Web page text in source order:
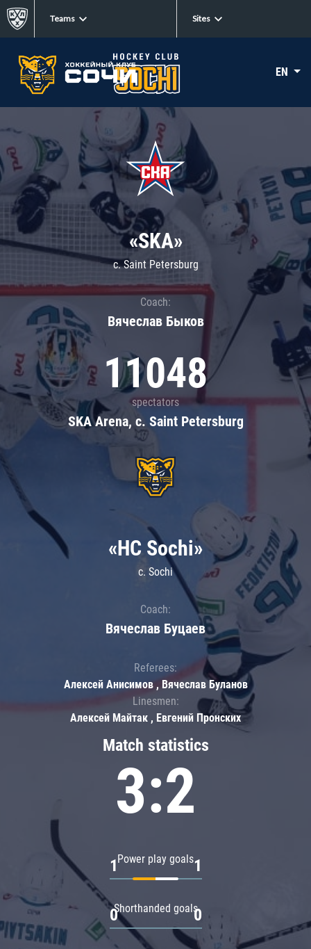
Teams Sites
EN
«SKA»
c. Saint Petersburg
Coach:
Вячеслав Быков
11048
spectators
SKA Arena, c. Saint Petersburg
Match statistics
3:2
Power play goals
1 1
Shorthanded goals
0 0
«HC Sochi»
c. Sochi
Coach:
Вячеслав Буцаев
Referees:
Алексей Анисимов , Вячеслав Буланов
Linesmen:
Алексей Майтак , Евгений Пронских